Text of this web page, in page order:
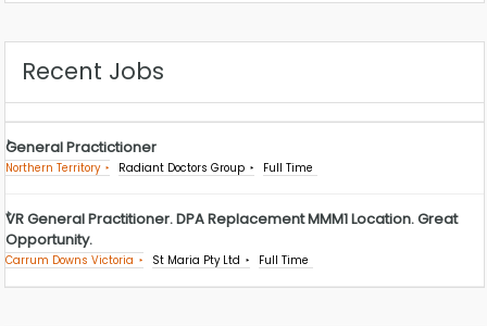
Recent Jobs
General Practictioner
Northern Territory Radiant Doctors Group Full Time
VR General Practitioner. DPA Replacement MMM1 Location. Great
Opportunity.
Carrum Downs Victoria St Maria Pty Ltd Full Time